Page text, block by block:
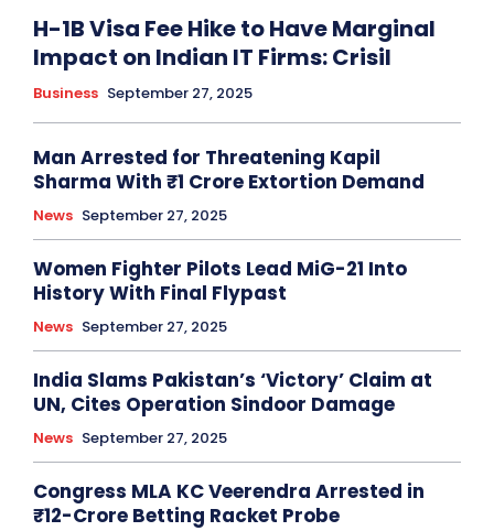
H-1B Visa Fee Hike to Have Marginal
Impact on Indian IT Firms: Crisil
Business September 27, 2025
Man Arrested for Threatening Kapil
Sharma With ₹1 Crore Extortion Demand
News September 27, 2025
Women Fighter Pilots Lead MiG-21 Into
History With Final Flypast
News September 27, 2025
India Slams Pakistan’s ‘Victory’ Claim at
UN, Cites Operation Sindoor Damage
News September 27, 2025
Congress MLA KC Veerendra Arrested in
₹12-Crore Betting Racket Probe